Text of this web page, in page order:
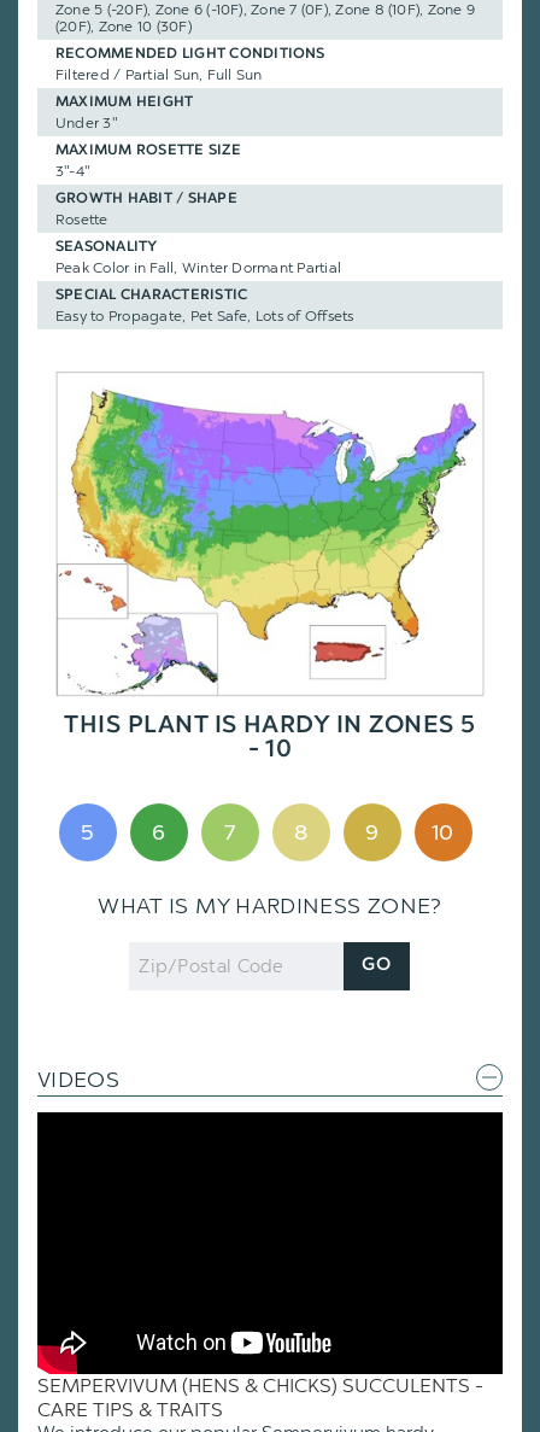
Zone 5 (-20F), Zone 6 (-10F), Zone 7 (0F), Zone 8 (10F), Zone 9
(20F), Zone 10 (30F)
RECOMMENDED LIGHT CONDITIONS
Filtered / Partial Sun, Full Sun
MAXIMUM HEIGHT
Under 3"
MAXIMUM ROSETTE SIZE
3"-4"
GROWTH HABIT / SHAPE
Rosette
SEASONALITY
Peak Color in Fall, Winter Dormant Partial
SPECIAL CHARACTERISTIC
Easy to Propagate, Pet Safe, Lots of Offsets
THIS PLANT IS HARDY IN ZONES 5
- 10
5 6 7 8 9 10
WHAT IS MY HARDINESS ZONE?
Zip
Code
GO
VIDEOS
SEMPERVIVUM (HENS & CHICKS) SUCCULENTS -
CARE TIPS & TRAITS